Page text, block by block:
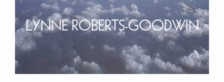
LYNNE ROBERTS-GOODWIN